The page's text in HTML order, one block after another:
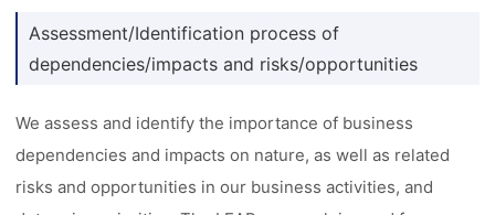
Assessment/Identification process of
dependencies/impacts and risks/opportunities
We assess and identify the importance of business
dependencies and impacts on nature, as well as related
risks and opportunities in our business activities, and